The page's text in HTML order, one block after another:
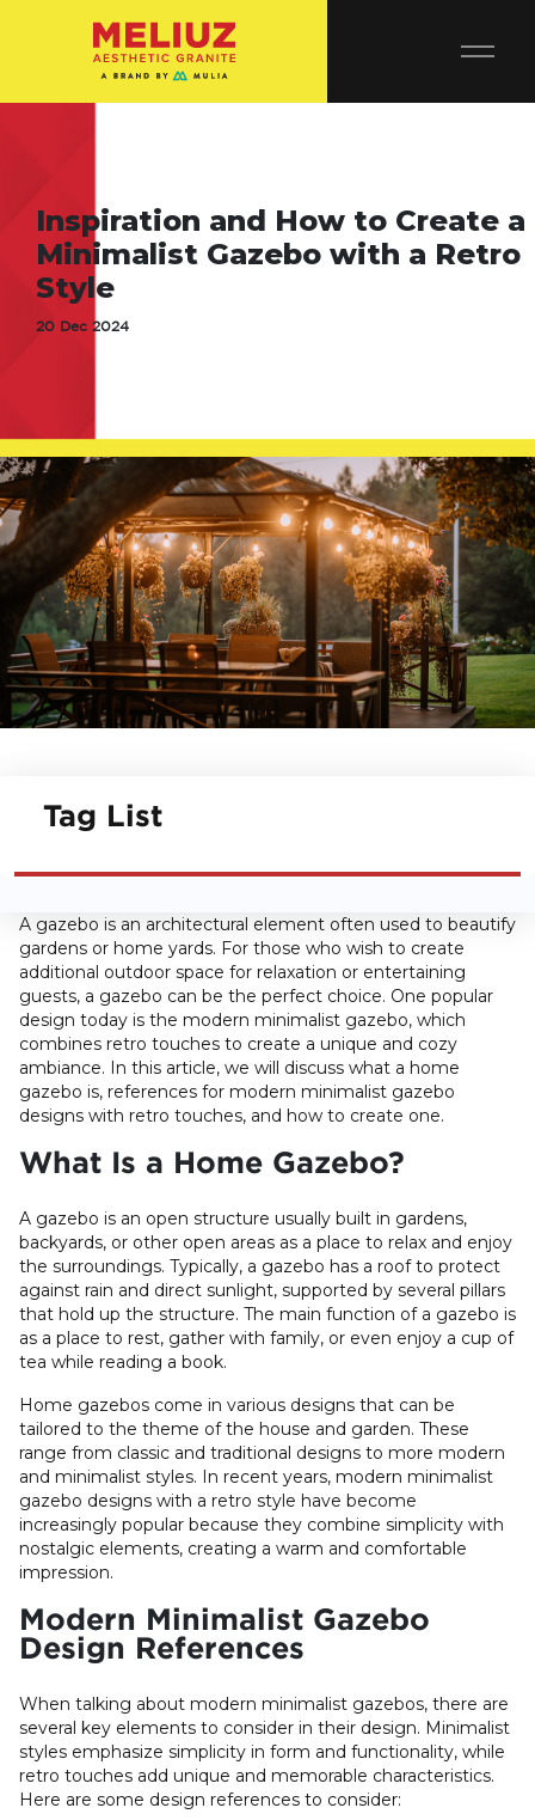
Inspiration and How to Create a
Minimalist Gazebo with a Retro
Style
20 Dec 2024
Tag List
A gazebo is an architectural element often used to beautify
gardens or home yards. For those who wish to create
additional outdoor space for relaxation or entertaining
guests, a gazebo can be the perfect choice. One popular
design today is the modern minimalist gazebo, which
combines retro touches to create a unique and cozy
ambiance. In this article, we will discuss what a home
gazebo is, references for modern minimalist gazebo
designs with retro touches, and how to create one.
What Is a Home Gazebo?
A gazebo is an open structure usually built in gardens,
backyards, or other open areas as a place to relax and enjoy
the surroundings. Typically, a gazebo has a roof to protect
against rain and direct sunlight, supported by several pillars
that hold up the structure. The main function of a gazebo is
as a place to rest, gather with family, or even enjoy a cup of
tea while reading a book.
Home gazebos come in various designs that can be
tailored to the theme of the house and garden. These
range from classic and traditional designs to more modern
and minimalist styles. In recent years, modern minimalist
gazebo designs with a retro style have become
increasingly popular because they combine simplicity with
nostalgic elements, creating a warm and comfortable
impression.
Modern Minimalist Gazebo
Design References
When talking about modern minimalist gazebos, there are
several key elements to consider in their design. Minimalist
styles emphasize simplicity in form and functionality, while
retro touches add unique and memorable characteristics.
Here are some design references to consider: